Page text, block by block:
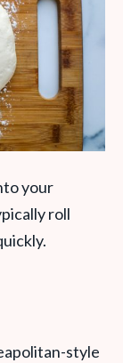
your
roll
style